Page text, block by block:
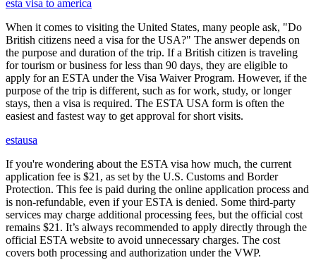
esta visa to america
When it comes to visiting the United States, many people ask, "Do
British citizens need a visa for the USA?" The answer depends on
the purpose and duration of the trip. If a British citizen is traveling
for tourism or business for less than 90 days, they are eligible to
apply for an ESTA under the Visa Waiver Program. However, if the
purpose of the trip is different, such as for work, study, or longer
stays, then a visa is required. The ESTA USA form is often the
easiest and fastest way to get approval for short visits.
estausa
If you're wondering about the ESTA visa how much, the current
application fee is $21, as set by the U.S. Customs and Border
Protection. This fee is paid during the online application process and
is non-refundable, even if your ESTA is denied. Some third-party
services may charge additional processing fees, but the official cost
remains $21. It’s always recommended to apply directly through the
official ESTA website to avoid unnecessary charges. The cost
covers both processing and authorization under the VWP.